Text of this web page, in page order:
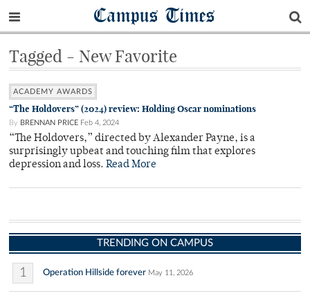
Campus Times
Tagged - New Favorite
ACADEMY AWARDS
“The Holdovers” (2024) review: Holding Oscar nominations
By BRENNAN PRICE Feb 4, 2024
“The Holdovers,” directed by Alexander Payne, is a
surprisingly upbeat and touching film that explores
depression and loss. Read More
TRENDING ON CAMPUS
1 Operation Hillside forever May 11, 2026